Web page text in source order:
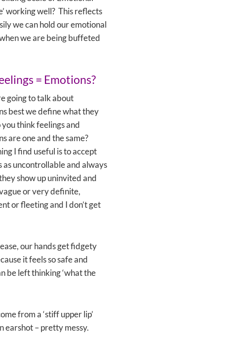
working well? This reflects
we can hold our emotional
we are being buffeted
= Emotions?
going to talk about
best we define what they
think feelings and
are one and the same?
I find useful is to accept
as uncontrollable and always
show up uninvited and
or very definite,
or fleeting and I don’t get
our hands get fidgety
it feels so safe and
be left thinking ‘what the
from a ‘stiff upper lip’
earshot – pretty messy.